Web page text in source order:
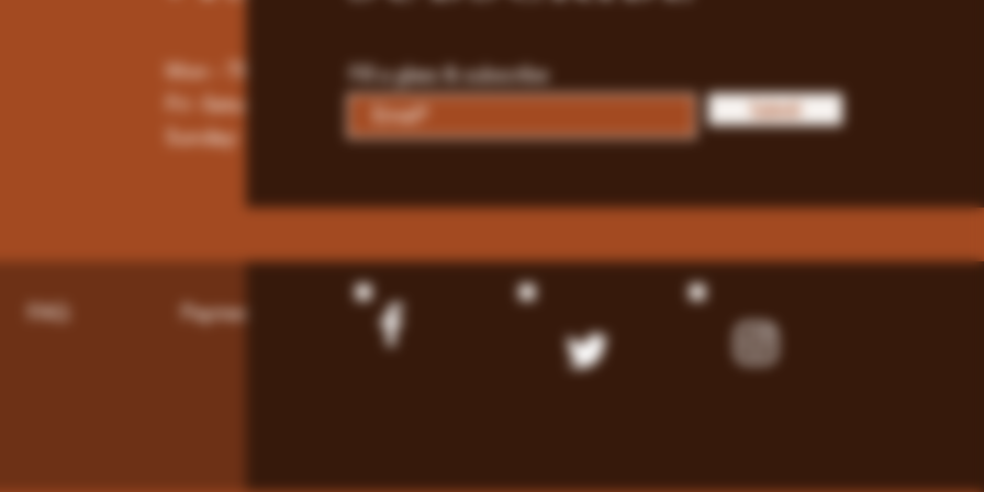
Mon - Thur : 9am - 10pm
Fri -Saturday: 9am - 11pm
Sunday: 9am - 8pm
Fill a glass & subscribe
Submit
Payment Methods
FAQ